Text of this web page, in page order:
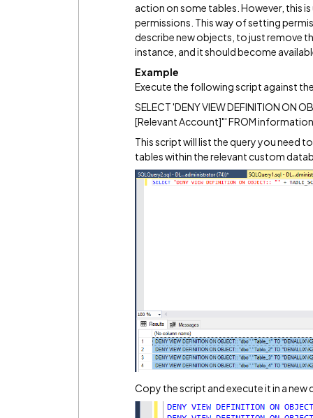
action on some tables. However, this
permissions. This way of setting
describe new objects, to just remove
instance, and it should become
Example
Execute the following script against
SELECT 'DENY VIEW DEFINITION ON
[Relevant Account]"' FROM
This script will list the query you need
tables within the relevant custom
Copy the script and execute it in a new